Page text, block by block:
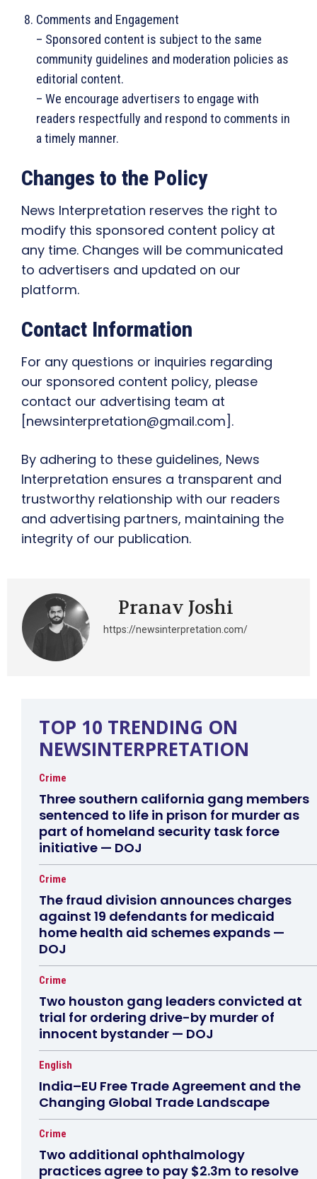
Comments and Engagement
– Sponsored content is subject to the same
community guidelines and moderation policies as
editorial content.
– We encourage advertisers to engage with
readers respectfully and respond to comments in
a timely manner.
Changes to the Policy
News Interpretation reserves the right to
modify this sponsored content policy at
any time. Changes will be communicated
to advertisers and updated on our
platform.
Contact Information
For any questions or inquiries regarding
our sponsored content policy, please
contact our advertising team at
[newsinterpretation@gmail.com].
By adhering to these guidelines, News
Interpretation ensures a transparent and
trustworthy relationship with our readers
and advertising partners, maintaining the
integrity of our publication.
Pranav Joshi
https://newsinterpretation.com/
TOP 10 TRENDING ON
NEWSINTERPRETATION
Crime
Three southern california gang members
sentenced to life in prison for murder as
part of homeland security task force
initiative — DOJ
Crime
The fraud division announces charges
against 19 defendants for medicaid
home health aid schemes expands —
DOJ
Crime
Two houston gang leaders convicted at
trial for ordering drive-by murder of
innocent bystander — DOJ
English
India–EU Free Trade Agreement and the
Changing Global Trade Landscape
Crime
Two additional ophthalmology
practices agree to pay $2.3m to resolve